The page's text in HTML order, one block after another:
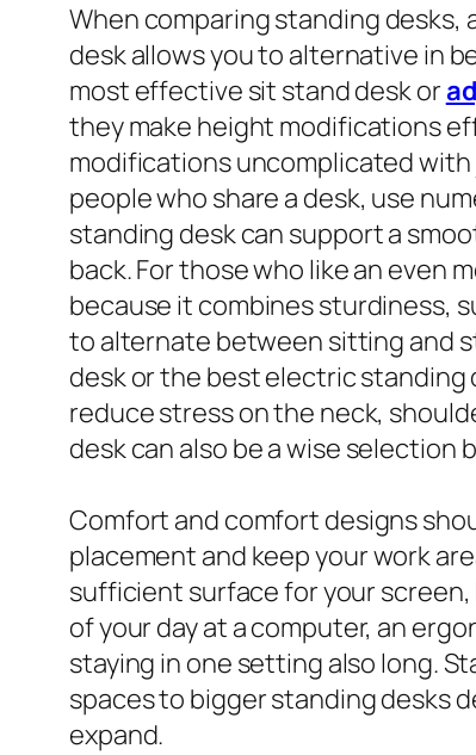
When comparing standing
desk allows you to alternative in
most effective sit stand desk or
they make height modifications
modifications uncomplicated
people who share a desk, use
standing desk can support a
back. For those who like an even
because it combines sturdiness,
to alternate between sitting and
desk or the best electric standing
reduce stress on the neck,
desk can also be a wise selection
Comfort and comfort designs
placement and keep your work
sufficient surface for your
of your day at a computer, an
staying in one setting also long.
spaces to bigger standing desks
expand.